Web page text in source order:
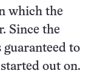
which the
Since the
to
out on.